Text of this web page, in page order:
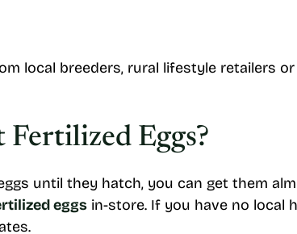
local breeders, rural lifestyle retailers or
Fertilized Eggs?
until they hatch, you can get them
eggs in-store. If you have no local